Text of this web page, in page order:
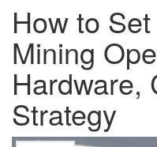
How to
Mining
Hardware,
Strategy